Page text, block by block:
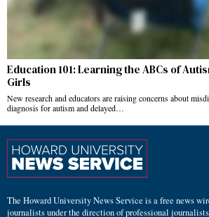
Education 101: Learning the ABCs of
Girls
New research and educators are raising concerns about
diagnosis for autism and delayed…
The Howard University News Service is a free news
journalists under the direction of professional